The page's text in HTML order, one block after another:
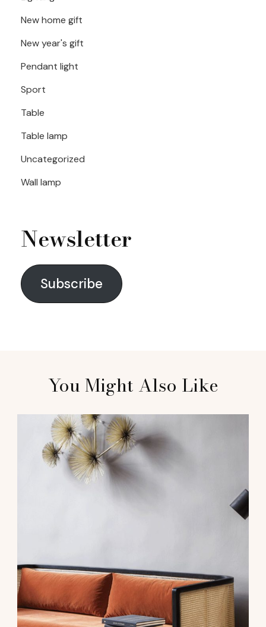
New home gift
New year's gift
Pendant light
Sport
Table
Table lamp
Uncategorized
Wall lamp
Newsletter
Subscribe
You Might Also Like